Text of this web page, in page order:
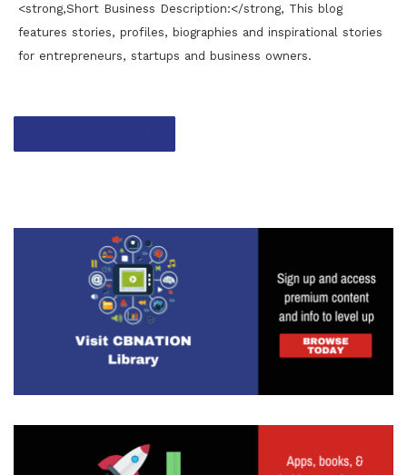
<strong,Short Business Description:</strong, This blog
features stories, profiles, biographies and inspirational stories
for entrepreneurs, startups and business owners.